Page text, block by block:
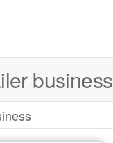
Machinery
business